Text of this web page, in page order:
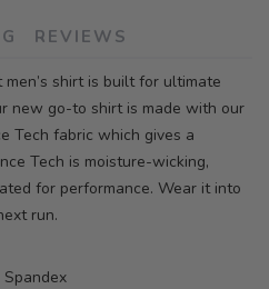
REVIEWS
shirt is built for ultimate
new go-to shirt is made with our
Tech fabric which gives a
Tech is moisture-wicking,
for performance. Wear it into
run.
Spandex